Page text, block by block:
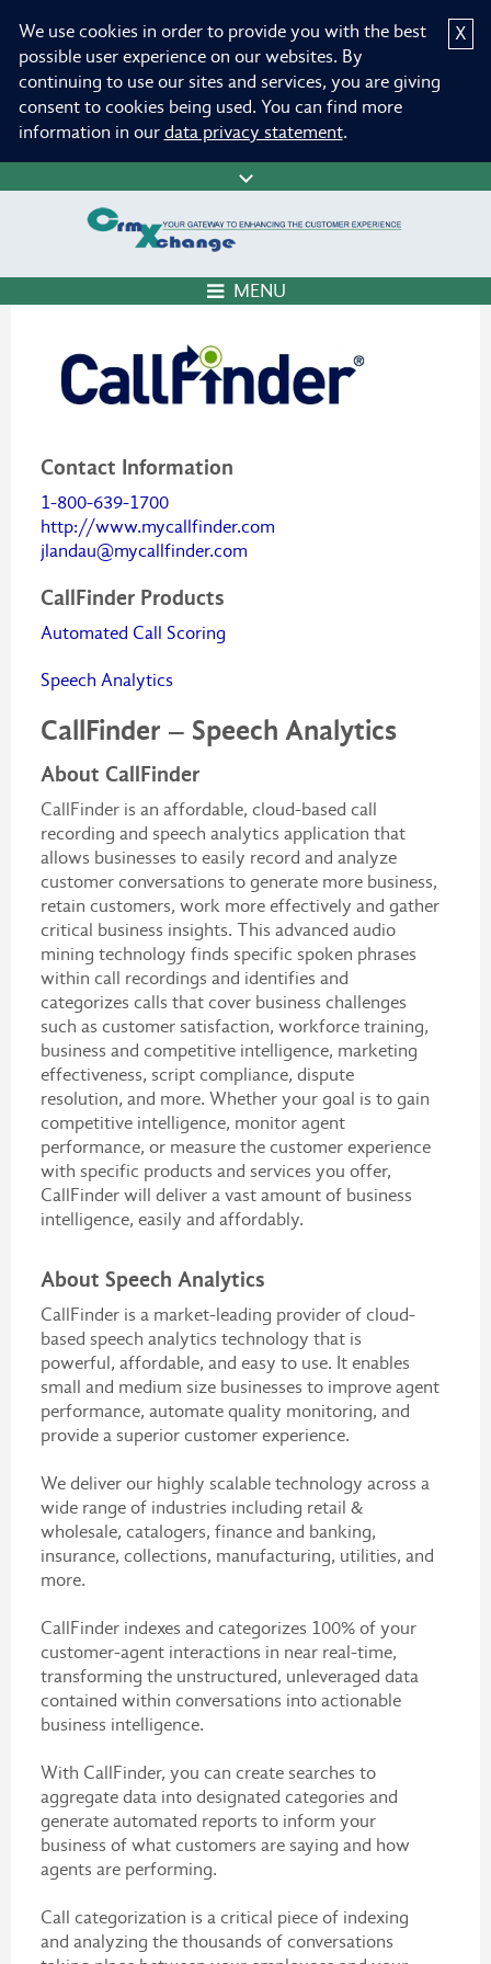
X
We use cookies in order to provide you with the best
possible user experience on our websites. By
continuing to use our sites and services, you are giving
consent to cookies being used. You can find more
information in our data privacy statement.
MENU
Contact Information
1-800-639-1700
http://www.mycallfinder.com
jlandau@mycallfinder.com
CallFinder Products
Automated Call Scoring
Speech Analytics
CallFinder – Speech Analytics
About CallFinder
CallFinder is an affordable, cloud-based call
recording and speech analytics application that
allows businesses to easily record and analyze
customer conversations to generate more business,
retain customers, work more effectively and gather
critical business insights. This advanced audio
mining technology finds specific spoken phrases
within call recordings and identifies and
categorizes calls that cover business challenges
such as customer satisfaction, workforce training,
business and competitive intelligence, marketing
effectiveness, script compliance, dispute
resolution, and more. Whether your goal is to gain
competitive intelligence, monitor agent
performance, or measure the customer experience
with specific products and services you offer,
CallFinder will deliver a vast amount of business
intelligence, easily and affordably.
About Speech Analytics
CallFinder is a market-leading provider of cloud-
based speech analytics technology that is
powerful, affordable, and easy to use. It enables
small and medium size businesses to improve agent
performance, automate quality monitoring, and
provide a superior customer experience.
We deliver our highly scalable technology across a
wide range of industries including retail &
wholesale, catalogers, finance and banking,
insurance, collections, manufacturing, utilities, and
more.
CallFinder indexes and categorizes 100% of your
customer-agent interactions in near real-time,
transforming the unstructured, unleveraged data
contained within conversations into actionable
business intelligence.
With CallFinder, you can create searches to
aggregate data into designated categories and
generate automated reports to inform your
business of what customers are saying and how
agents are performing.
Call categorization is a critical piece of indexing
and analyzing the thousands of conversations